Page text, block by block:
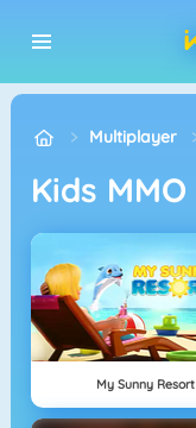
Multiplayer
Kids MMO
My Sunny Resort